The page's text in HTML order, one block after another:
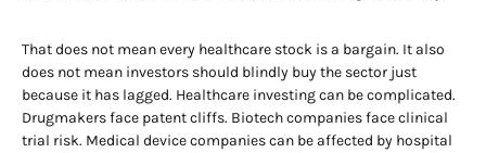
That does not mean every healthcare stock is a bargain. It also
does not mean investors should blindly buy the sector just
because it has lagged. Healthcare investing can be complicated.
Drugmakers face patent cliffs. Biotech companies face clinical
trial risk. Medical device companies can be affected by hospital